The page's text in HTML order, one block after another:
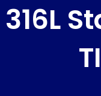
316L